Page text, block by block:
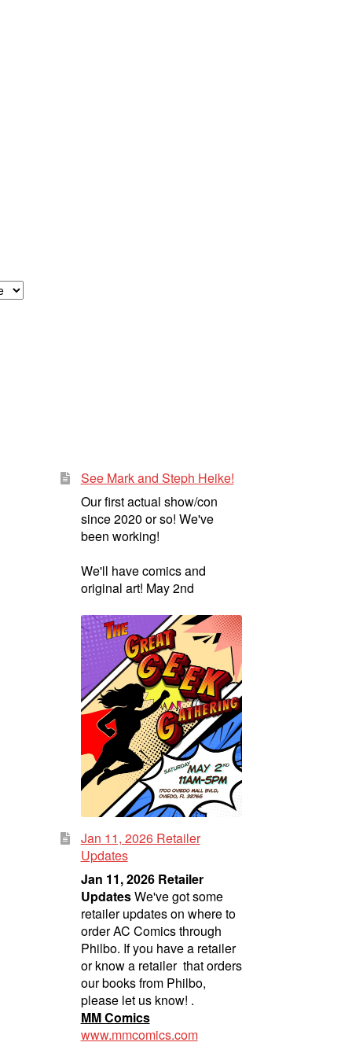
See Mark and Steph Heike!
Our first actual show/con
since 2020 or so! We've
been working!
We'll have comics and
original art! May 2nd
Jan 11, 2026 Retailer
Updates
Jan 11, 2026 Retailer
UpdatesWe've got some
retailer updates on where to
order AC Comics through
Philbo. If you have a retailer
or know a retailer that orders
our books from Philbo,
please let us know! .
MM Comics
www.mmcomics.com